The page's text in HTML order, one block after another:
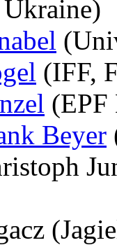
(IFF,
(EPF
Beyer